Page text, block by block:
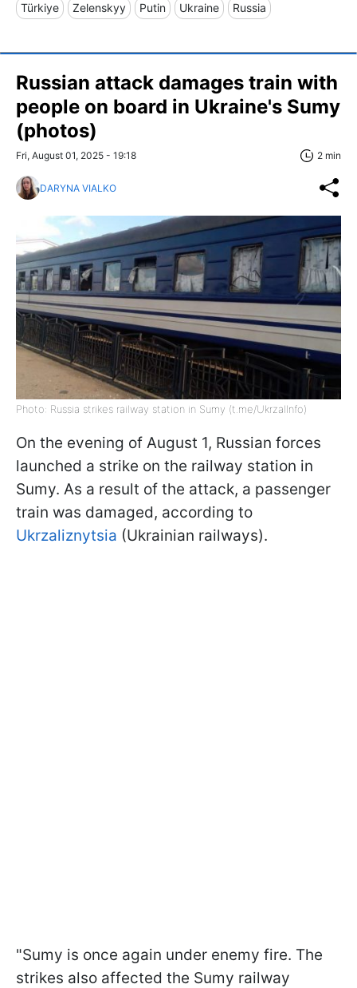
Türkiye Zelenskyy Putin Ukraine Russia
Russian attack damages train with
people on board in Ukraine's Sumy
(photos)
Fri, August 01, 2025 - 19:18 2 min
DARYNA VIALKO
Photo: Russia strikes railway station in Sumy (t.me/UkrzalInfo)
On the evening of August 1, Russian forces
launched a strike on the railway station in
Sumy. As a result of the attack, a passenger
train was damaged, according to
Ukrzaliznytsia (Ukrainian railways).
"Sumy is once again under enemy fire. The
strikes also affected the Sumy railway